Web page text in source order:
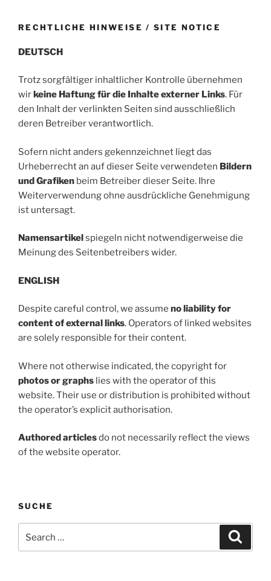
RECHTLICHE HINWEISE / SITE NOTICE
DEUTSCH
Trotz sorgfältiger inhaltlicher Kontrolle übernehmen
wirkeine Haftung für die Inhalte externer Links. Für
den Inhalt der verlinkten Seiten sind ausschließlich
deren Betreiber verantwortlich.
Sofern nicht anders gekennzeichnet liegt das
Urheberrecht an auf dieser Seite verwendeten Bildern
und Grafiken beim Betreiber dieser Seite. Ihre
Weiterverwendung ohne ausdrückliche Genehmigung
ist untersagt.
Namensartikelspiegeln nicht notwendigerweise die
Meinung des Seitenbetreibers wider.
ENGLISH
Despite careful control, we assume no liability for
content of external links. Operators of linked websites
are solely responsible for their content.
Where not otherwise indicated, the copyright for
photos or graphs lies with the operator of this
website. Their use or distribution is prohibited without
the operator’s explicit authorisation.
Authored articlesdo not necessarily reflect the views
of the website operator.
SUCHE
for: